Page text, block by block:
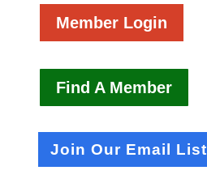
Member Login
Find A Member
Join Our Email List